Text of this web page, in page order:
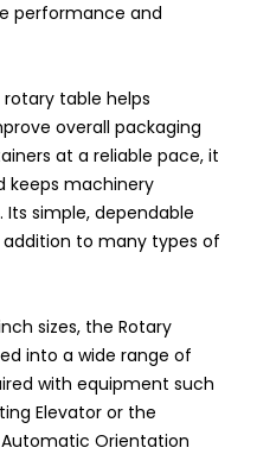
performance and
table helps
overall packaging
at a reliable pace, it
keeps machinery
simple, dependable
to many types of
sizes, the Rotary
into a wide range of
with equipment such
Elevator or the
Orientation